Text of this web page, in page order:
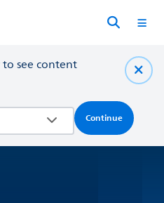
see content
Continue